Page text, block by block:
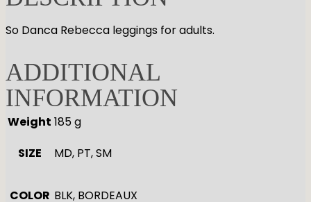
So Danca Rebecca leggings for adults.
ADDITIONAL
INFORMATION
Weight 185 g
SIZE
MD, PT, SM
COLOR BLK, BORDEAUX